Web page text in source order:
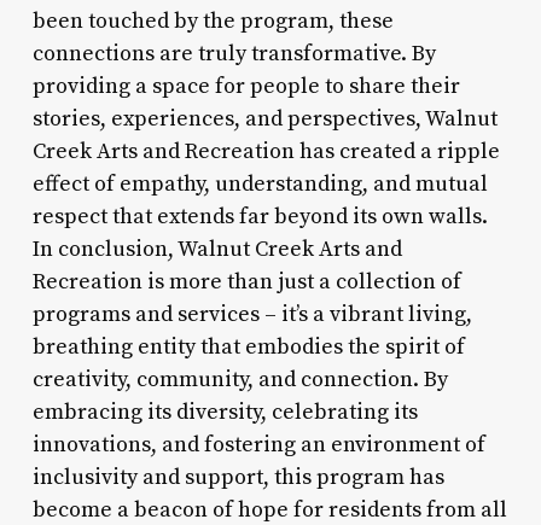
been touched by the program, these
connections are truly transformative. By
providing a space for people to share their
stories, experiences, and perspectives, Walnut
Creek Arts and Recreation has created a ripple
effect of empathy, understanding, and mutual
respect that extends far beyond its own walls.
In conclusion, Walnut Creek Arts and
Recreation is more than just a collection of
programs and services – it’s a vibrant living,
breathing entity that embodies the spirit of
creativity, community, and connection. By
embracing its diversity, celebrating its
innovations, and fostering an environment of
inclusivity and support, this program has
become a beacon of hope for residents from all